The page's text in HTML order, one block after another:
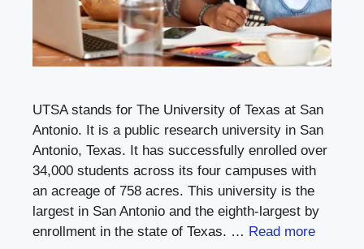
UTSA stands for The University of Texas at San
Antonio. It is a public research university in San
Antonio, Texas. It has successfully enrolled over
34,000 students across its four campuses with
an acreage of 758 acres. This university is the
largest in San Antonio and the eighth-largest by
enrollment in the state of Texas. … Read more